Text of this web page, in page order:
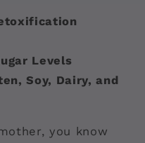
Levels
Soy, Dairy, and
you know